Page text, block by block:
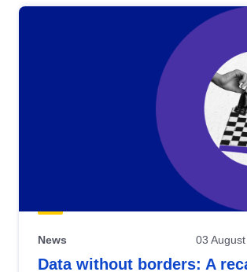
News 03
Data without borders: A